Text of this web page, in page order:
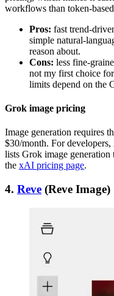
workflows than token-
Pros: fast trend-
simple natural-
reason about.
Cons: less fine-
not my first choice for
limits depend on the
Grok image pricing
Image generation requires
$30/month. For
lists Grok image
the xAI pricing page.
4. Reve (Reve Image)